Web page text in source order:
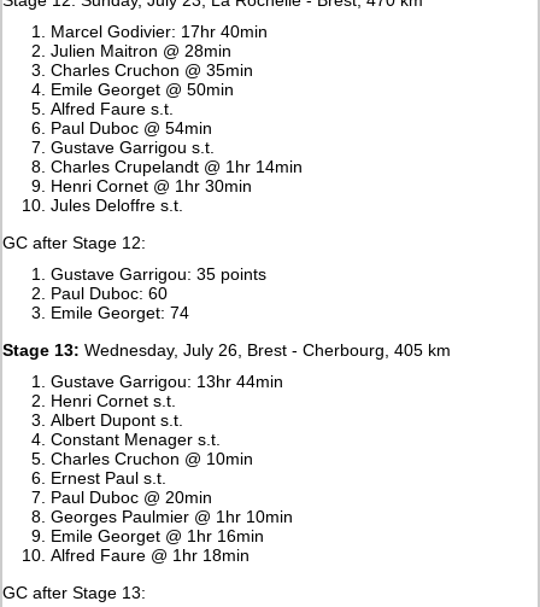
Marcel Godivier: 17hr 40min
Julien Maitron @ 28min
Charles Cruchon @ 35min
Emile Georget @ 50min
Alfred Faure s.t.
Paul Duboc @ 54min
Gustave Garrigou s.t.
Charles Crupelandt @ 1hr 14min
Henri Cornet @ 1hr 30min
Jules Deloffre s.t.
GC after Stage 12:
Gustave Garrigou: 35 points
Paul Duboc: 60
Emile Georget: 74
Stage 13: Wednesday, July 26, Brest - Cherbourg, 405 km
Gustave Garrigou: 13hr 44min
Henri Cornet s.t.
Albert Dupont s.t.
Constant Menager s.t.
Charles Cruchon @ 10min
Ernest Paul s.t.
Paul Duboc @ 20min
Georges Paulmier @ 1hr 10min
Emile Georget @ 1hr 16min
Alfred Faure @ 1hr 18min
GC after Stage 13: